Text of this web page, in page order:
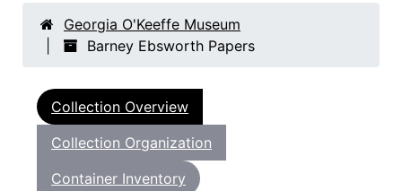
Georgia O'Keeffe Museum
Barney Ebsworth Papers
Collection Overview
Collection Organization
Container Inventory